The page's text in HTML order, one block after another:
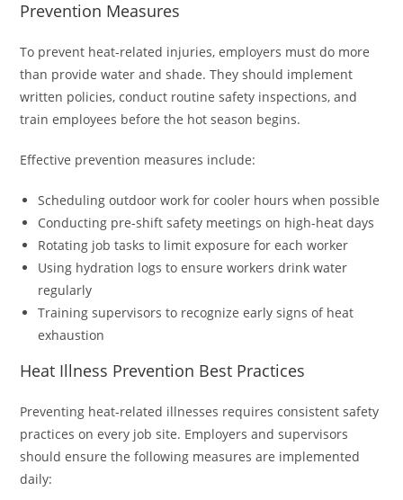
Prevention Measures
To prevent heat-related injuries, employers must do more
than provide water and shade. They should implement
written policies, conduct routine safety inspections, and
train employees before the hot season begins.
Effective prevention measures include:
Scheduling outdoor work for cooler hours when possible
Conducting pre-shift safety meetings on high-heat days
Rotating job tasks to limit exposure for each worker
Using hydration logs to ensure workers drink water
regularly
Training supervisors to recognize early signs of heat
exhaustion
Heat Illness Prevention Best Practices
Preventing heat-related illnesses requires consistent safety
practices on every job site. Employers and supervisors
should ensure the following measures are implemented
daily: